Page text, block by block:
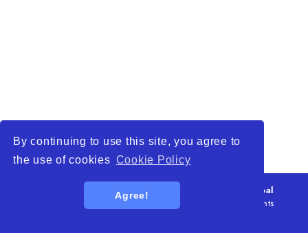
By continuing to use this site, you agree to
the use of cookies Cookie Policy
Agree!
About Us
WTO – World Trade Opportunity is a global
platform open to all types of organizations
. All rights